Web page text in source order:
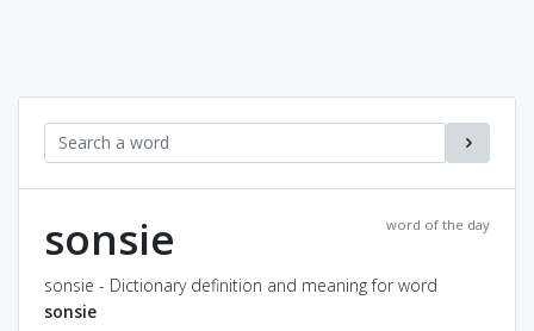
word of the day
sonsie
sonsie - Dictionary definition and meaning for word
sonsie